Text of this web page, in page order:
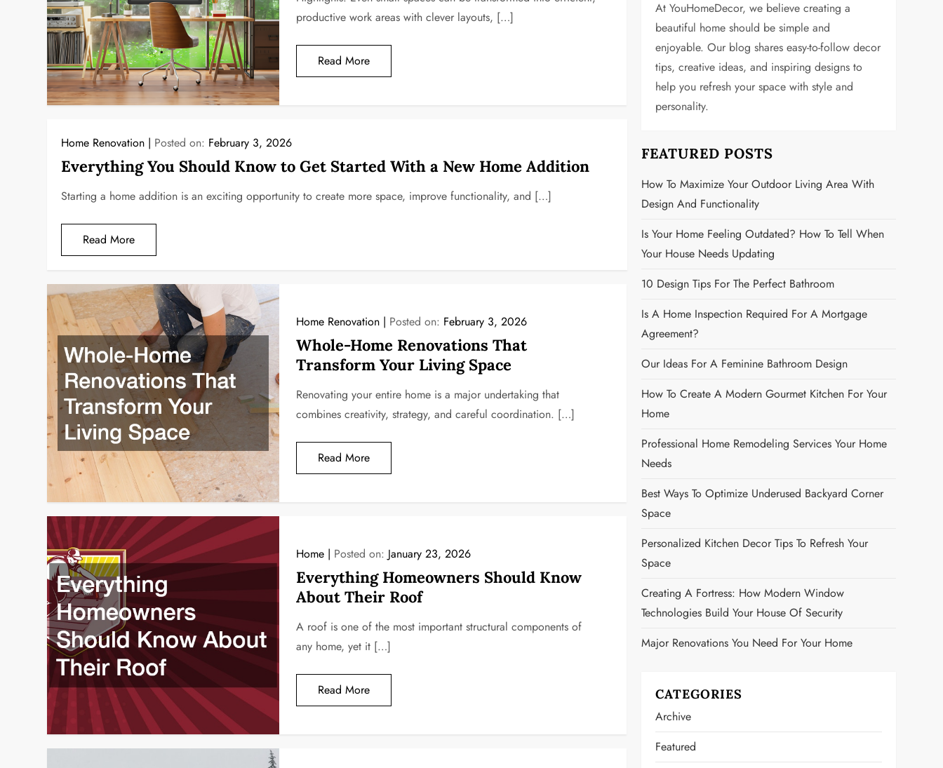
productive work areas with clever layouts, […]
Read More
Home Renovation Posted on: February 3, 2026
Everything You Should Know to Get Started With a New Home Addition
Starting a home addition is an exciting opportunity to create more space, improve functionality, and […]
Read More
Home Renovation Posted on: February 3, 2026
Whole-Home Renovations That
Transform Your Living Space
Renovating your entire home is a major undertaking that
combines creativity, strategy, and careful coordination. […]
Read More
Home Posted on: January 23, 2026
Everything Homeowners Should Know
About Their Roof
A roof is one of the most important structural components of
any home, yet it […]
Read More
At YouHomeDecor, we believe creating a
beautiful home should be simple and
enjoyable. Our blog shares easy-to-follow decor
tips, creative ideas, and inspiring designs to
help you refresh your space with style and
personality.
FEATURED POSTS
How To Maximize Your Outdoor Living Area With
Design And Functionality
Is Your Home Feeling Outdated? How To Tell When
Your House Needs Updating
10 Design Tips For The Perfect Bathroom
Is A Home Inspection Required For A Mortgage
Agreement?
Our Ideas For A Feminine Bathroom Design
How To Create A Modern Gourmet Kitchen For Your
Home
Professional Home Remodeling Services Your Home
Needs
Best Ways To Optimize Underused Backyard Corner
Space
Personalized Kitchen Decor Tips To Refresh Your
Space
Creating A Fortress: How Modern Window
Technologies Build Your House Of Security
Major Renovations You Need For Your Home
CATEGORIES
Archive
Featured